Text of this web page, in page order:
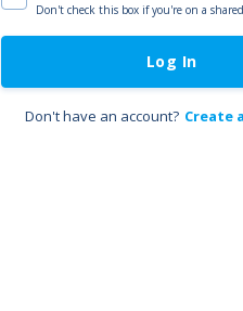
Don't check this box if you're on a
Log In
Don't have an account? Create